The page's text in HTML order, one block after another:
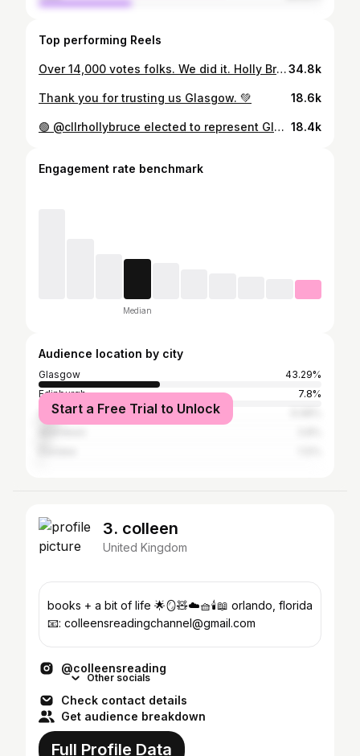
Top performing Reels
Over 14,000 votes folks. We did it. Holly Bruce is your next MSP for Glasgow Southside.34.8k
Thank you for trusting us Glasgow. 💚 18.6k
🟢 @cllrhollybruce elected to represent Glasgow Southside! Holly is the second Scottish Green MSP to be elected today, and the second Scottish Green constituency MSP to be elected ever! 18.4k
Engagement rate benchmark
Median
Audience location by city
Glasgow
43.29%
Edinburgh
7.8%
Greater London
Start a Free Trial to Unlock
3. colleen
United Kingdom
books + a bit of life 🌟🪞🧸☁️🧺🕯️📖 orlando, florida
📧: colleensreadingchannel@gmail.com
@colleensreading
Other socials
Check contact details
Get audience breakdown
Full Profile Data